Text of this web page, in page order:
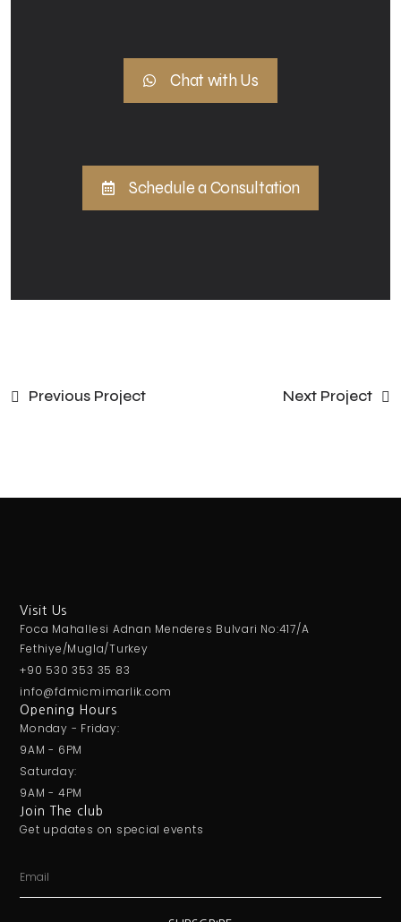
Chat with Us
Schedule a Consultation
Previous Project Next Project
Visit Us
Foca Mahallesi Adnan Menderes Bulvari No:417/A
Fethiye/Mugla/Turkey
+90 530 353 35 83
info@fdmicmimarlik.com
Opening Hours
Monday - Friday:
9AM - 6PM
Saturday:
9AM - 4PM
Join The club
Get updates on special events